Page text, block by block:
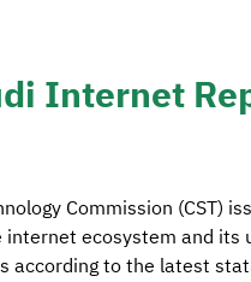
Internet
Commission (CST)
ecosystem and its
according to the latest